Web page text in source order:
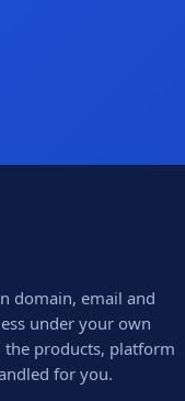
domain, email and
under your own
products, platform
for you.